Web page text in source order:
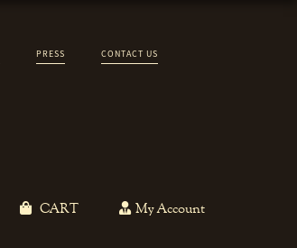
PRESS CONTACT US
CART My Account